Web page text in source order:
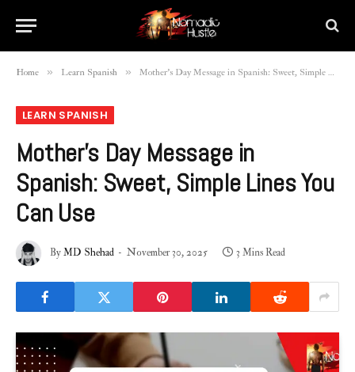
Home » Learn Spanish » Mother’s Day Message in Spanish: Sweet, Simple Lines You Can Use
LEARN SPANISH
Mother’s Day Message in
Spanish: Sweet, Simple Lines You
Can Use
ByMD Shehad November 30, 2025 3 Mins Read